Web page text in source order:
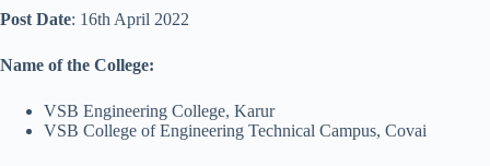
Post Date: 16th April 2022
Name of the College:
VSB Engineering College, Karur
VSB College of Engineering Technical Campus, Covai